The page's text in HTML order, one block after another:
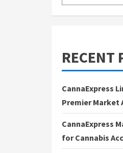
RECENT
CannaExpress
Premier Market
CannaExpress
for Cannabis